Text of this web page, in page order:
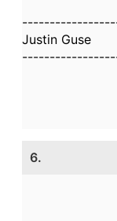
Justin Guse
6.